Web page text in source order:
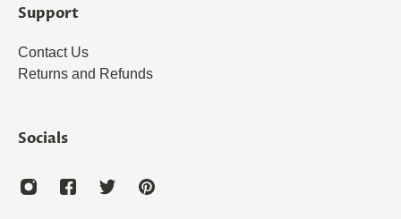
Support
Contact Us
Returns and Refunds
Socials